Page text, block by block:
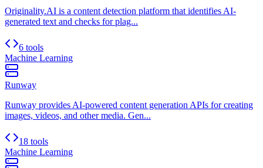
Originality.AI is a content detection platform that identifies AI-
generated text and checks for plag...
6 tools
Machine Learning
Runway
Runway provides AI-powered content generation APIs for creating
images, videos, and other media. Gen...
18 tools
Machine Learning